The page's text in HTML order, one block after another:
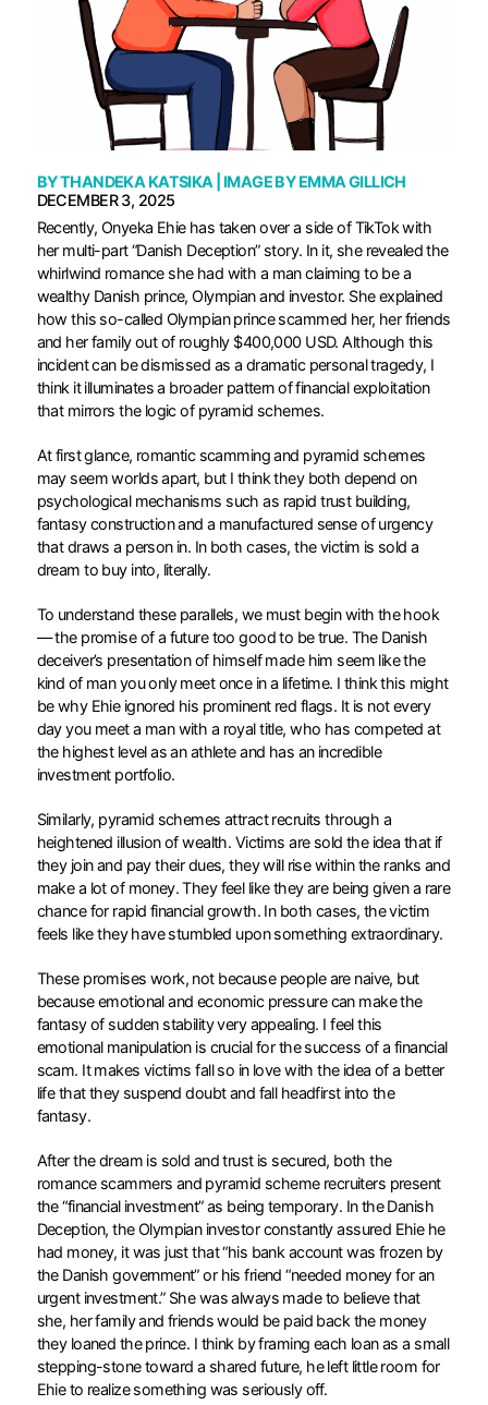
BYTHANDEKA KATSIKA | IMAGE BYEMMA GILLICH
DECEMBER 3, 2025
Recently, Onyeka Ehie has taken over a side of TikTok with
her multi-part “Danish Deception” story. In it, she revealed the
whirlwind romance she had with a man claiming to be a
wealthy Danish prince, Olympian and investor. She explained
how this so-called Olympian prince scammed her, her friends
and her family out of roughly $400,000 USD. Although this
incident can be dismissed as a dramatic personal tragedy, I
think it illuminates a broader pattern of financial exploitation
that mirrors the logic of pyramid schemes.
At first glance, romantic scamming and pyramid schemes
may seem worlds apart, but I think they both depend on
psychological mechanisms such as rapid trust building,
fantasy construction and a manufactured sense of urgency
that draws a person in. In both cases, the victim is sold a
dream to buy into, literally.
To understand these parallels, we must begin with the hook
— the promise of a future too good to be true. The Danish
deceiver’s presentation of himself made him seem like the
kind of man you only meet once in a lifetime. I think this might
be why Ehie ignored his prominent red flags. It is not every
day you meet a man with a royal title, who has competed at
the highest level as an athlete and has an incredible
investment portfolio.
Similarly, pyramid schemes attract recruits through a
heightened illusion of wealth. Victims are sold the idea that if
they join and pay their dues, they will rise within the ranks and
make a lot of money. They feel like they are being given a rare
chance for rapid financial growth. In both cases, the victim
feels like they have stumbled upon something extraordinary.
These promises work, not because people are naive, but
because emotional and economic pressure can make the
fantasy of sudden stability very appealing. I feel this
emotional manipulation is crucial for the success of a financial
scam. It makes victims fall so in love with the idea of a better
life that they suspend doubt and fall headfirst into the
fantasy.
After the dream is sold and trust is secured, both the
romance scammers and pyramid scheme recruiters present
the “financial investment” as being temporary. In the Danish
Deception, the Olympian investor constantly assured Ehie he
had money, it was just that “his bank account was frozen by
the Danish government” or his friend “needed money for an
urgent investment.” She was always made to believe that
she, her family and friends would be paid back the money
they loaned the prince. I think by framing each loan as a small
stepping-stone toward a shared future, he left little room for
Ehie to realize something was seriously off.